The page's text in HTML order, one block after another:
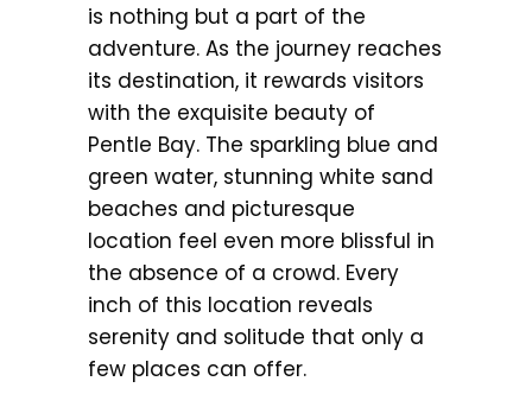
is nothing but a part of the
adventure. As the journey reaches
its destination, it rewards visitors
with the exquisite beauty of
Pentle Bay. The sparkling blue and
green water, stunning white sand
beaches and picturesque
location feel even more blissful in
the absence of a crowd. Every
inch of this location reveals
serenity and solitude that only a
few places can offer.